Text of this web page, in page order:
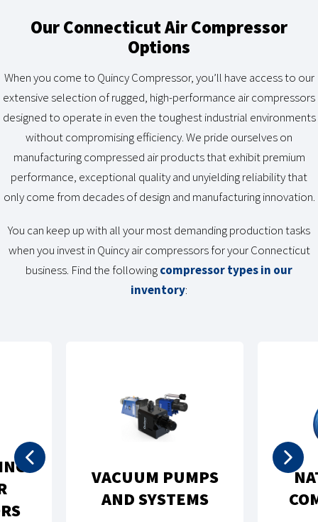
Our Connecticut Air Compressor
Options
When you come to Quincy Compressor, you’ll have access to our
extensive selection of rugged, high-performance air compressors
designed to operate in even the toughest industrial environments
without compromising efficiency. We pride ourselves on
manufacturing compressed air products that exhibit premium
performance, exceptional quality and unyielding reliability that
only come from decades of design and manufacturing innovation.
You can keep up with all your most demanding production tasks
when you invest in Quincy air compressors for your Connecticut
business. Find the followingcompressor types in our
inventory:
VACUUM PUMPS
AND SYSTEMS